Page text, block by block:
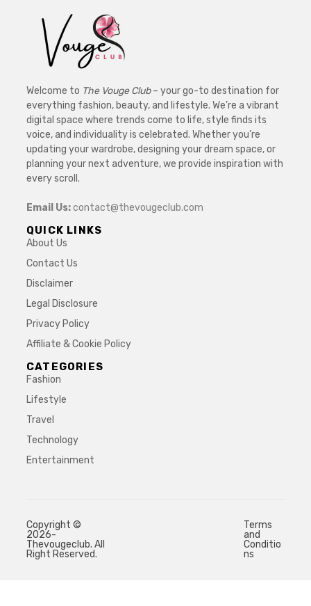
Welcome to The Vouge Club– your go-to destination for
everything fashion, beauty, and lifestyle. We’re a vibrant
digital space where trends come to life, style finds its
voice, and individuality is celebrated. Whether you’re
updating your wardrobe, designing your dream space, or
planning your next adventure, we provide inspiration with
every scroll.
Email Us:contact@thevougeclub.com
QUICK LINKS
About Us
Contact Us
Disclaimer
Legal Disclosure
Privacy Policy
Affiliate & Cookie Policy
CATEGORIES
Fashion
Lifestyle
Travel
Technology
Entertainment
Copyright ©
2026-
Thevougeclub. All
Right Reserved.
Terms
and
Conditio
ns